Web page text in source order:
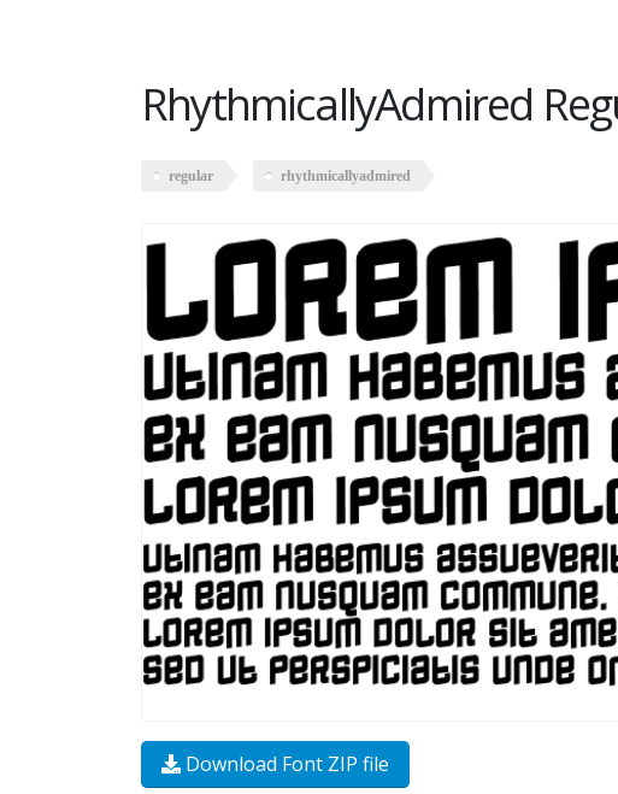
RhythmicallyAdmired
regular rhythmicallyadmired
Download Font ZIP file